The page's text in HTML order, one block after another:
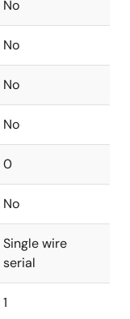
No
No
No
No
0
No
Single wire
serial
1